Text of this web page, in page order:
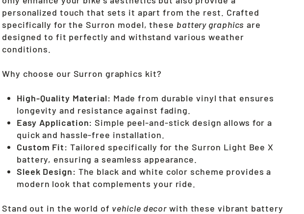
personalized touch that sets it apart from the rest. Crafted
specifically for the Surron model, these battery graphics are
designed to fit perfectly and withstand various weather
conditions.
Why choose our Surron graphics kit?
High-Quality Material: Made from durable vinyl that ensures
longevity and resistance against fading.
Easy Application: Simple peel-and-stick design allows for a
quick and hassle-free installation.
Custom Fit: Tailored specifically for the Surron Light Bee X
battery, ensuring a seamless appearance.
Sleek Design: The black and white color scheme provides a
modern look that complements your ride.
Stand out in the world of vehicle decor with these vibrant battery